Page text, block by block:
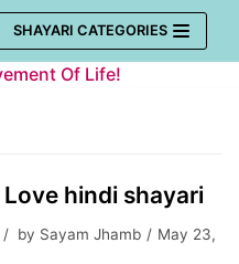
SHAYARI CATEGORIES
Of Life!
hindi shayari
by Sayam Jhamb
May 23,